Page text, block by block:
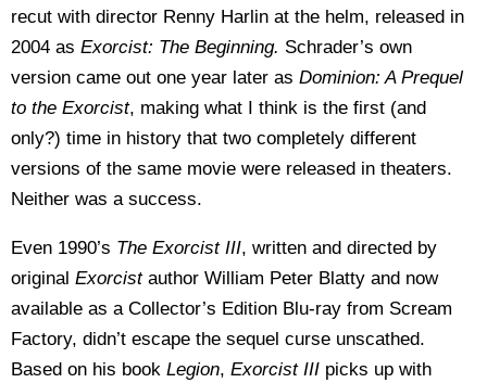
recut with director Renny Harlin at the helm, released in
2004 as Exorcist: The Beginning. Schrader’s own
version came out one year later as Dominion: A Prequel
to the Exorcist, making what I think is the first (and
only?) time in history that two completely different
versions of the same movie were released in theaters.
Neither was a success.
Even 1990’s The Exorcist III, written and directed by
original Exorcist author William Peter Blatty and now
available as a Collector’s Edition Blu-ray from Scream
Factory, didn’t escape the sequel curse unscathed.
Based on his book Legion, Exorcist III picks up with